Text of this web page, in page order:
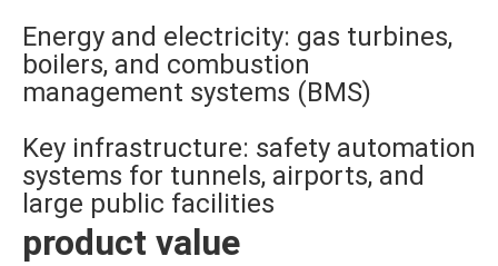
Energy and electricity: gas turbines,
boilers, and combustion
management systems (BMS)
Key infrastructure: safety automation
systems for tunnels, airports, and
large public facilities
product value